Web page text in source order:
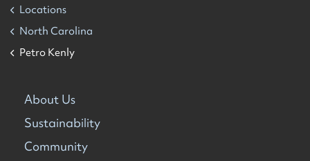
Locations
North Carolina
Petro Kenly
About Us
Sustainability
Community